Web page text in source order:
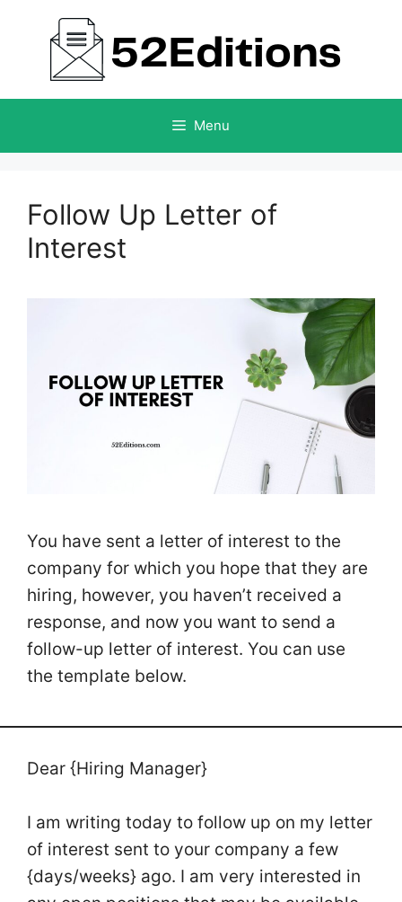
content
Menu
Follow Up Letter of
Interest
You have sent a letter of interest to the
company for which you hope that they are
hiring, however, you haven’t received a
response, and now you want to send a
follow-up letter of interest. You can use
the template below.
Dear {Hiring Manager}
I am writing today to follow up on my letter
of interest sent to your company a few
{days/weeks} ago. I am very interested in